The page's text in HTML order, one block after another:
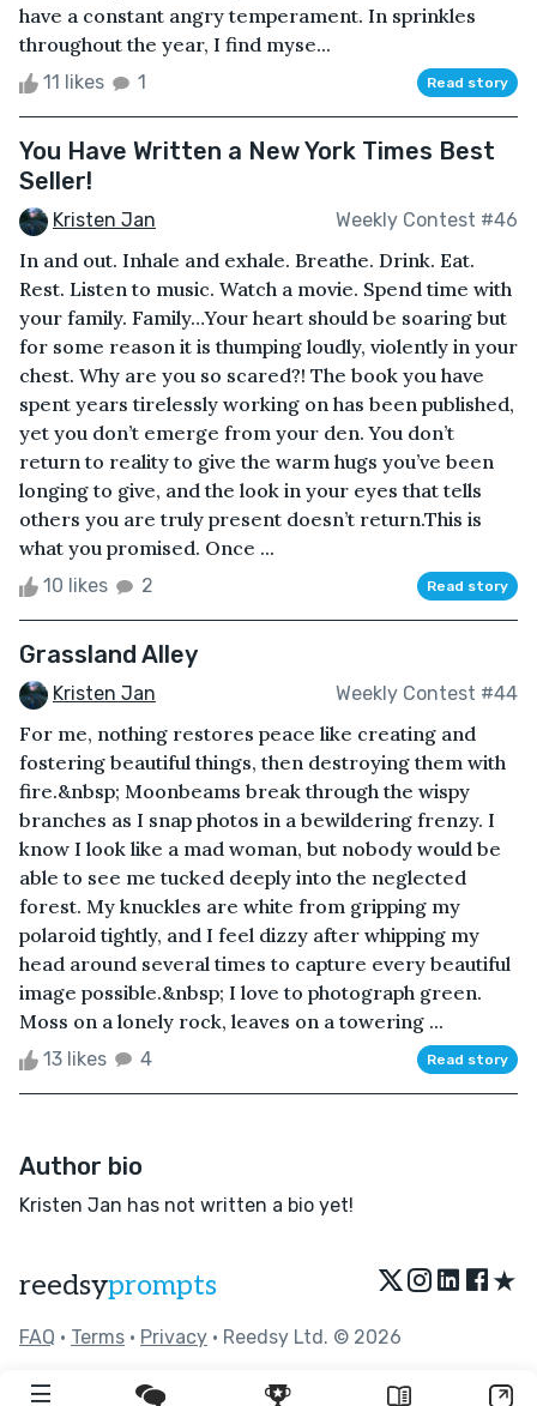
have a constant angry temperament. In sprinkles
throughout the year, I find myse...
11 likes 1 Read story
You Have Written a New York Times Best
Seller!
Kristen Jan Weekly Contest #46
In and out. Inhale and exhale. Breathe. Drink. Eat.
Rest. Listen to music. Watch a movie. Spend time with
your family. Family…Your heart should be soaring but
for some reason it is thumping loudly, violently in your
chest. Why are you so scared?! The book you have
spent years tirelessly working on has been published,
yet you don’t emerge from your den. You don’t
return to reality to give the warm hugs you’ve been
longing to give, and the look in your eyes that tells
others you are truly present doesn’t return.This is
what you promised. Once ...
10 likes 2 Read story
Grassland Alley
Kristen Jan Weekly Contest #44
For me, nothing restores peace like creating and
fostering beautiful things, then destroying them with
fire.&nbsp; Moonbeams break through the wispy
branches as I snap photos in a bewildering frenzy. I
know I look like a mad woman, but nobody would be
able to see me tucked deeply into the neglected
forest. My knuckles are white from gripping my
polaroid tightly, and I feel dizzy after whipping my
head around several times to capture every beautiful
image possible.&nbsp; I love to photograph green.
Moss on a lonely rock, leaves on a towering ...
13 likes 4 Read story
Author bio
Kristen Jan has not written a bio yet!
reedsyprompts ★
FAQ • Terms • Privacy • Reedsy Ltd. © 2026